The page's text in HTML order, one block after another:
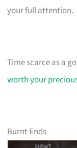
your full attention.
Time scarce as a
worth your
Burnt Ends